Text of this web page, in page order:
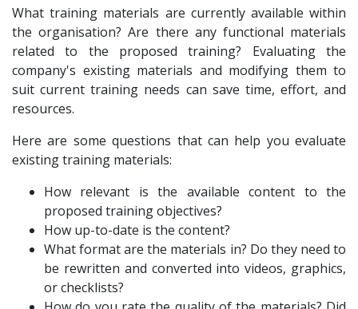
What training materials are currently available within
the organisation? Are there any functional materials
related to the proposed training? Evaluating the
company's existing materials and modifying them to
suit current training needs can save time, effort, and
resources.
Here are some questions that can help you evaluate
existing training materials:
How relevant is the available content to the
proposed training objectives?
How up-to-date is the content?
What format are the materials in? Do they need to
be rewritten and converted into videos, graphics,
or checklists?